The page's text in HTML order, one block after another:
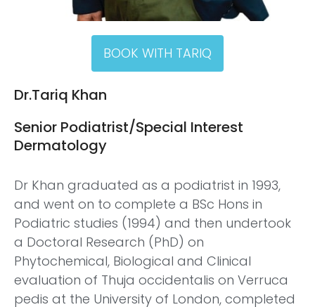
BOOK WITH TARIQ
Dr.Tariq Khan
Senior Podiatrist/Special Interest
Dermatology
Dr Khan graduated as a podiatrist in 1993,
and went on to complete a BSc Hons in
Podiatric studies (1994) and then undertook
a Doctoral Research (PhD) on
Phytochemical, Biological and Clinical
evaluation of Thuja occidentalis on Verruca
pedis at the University of London, completed